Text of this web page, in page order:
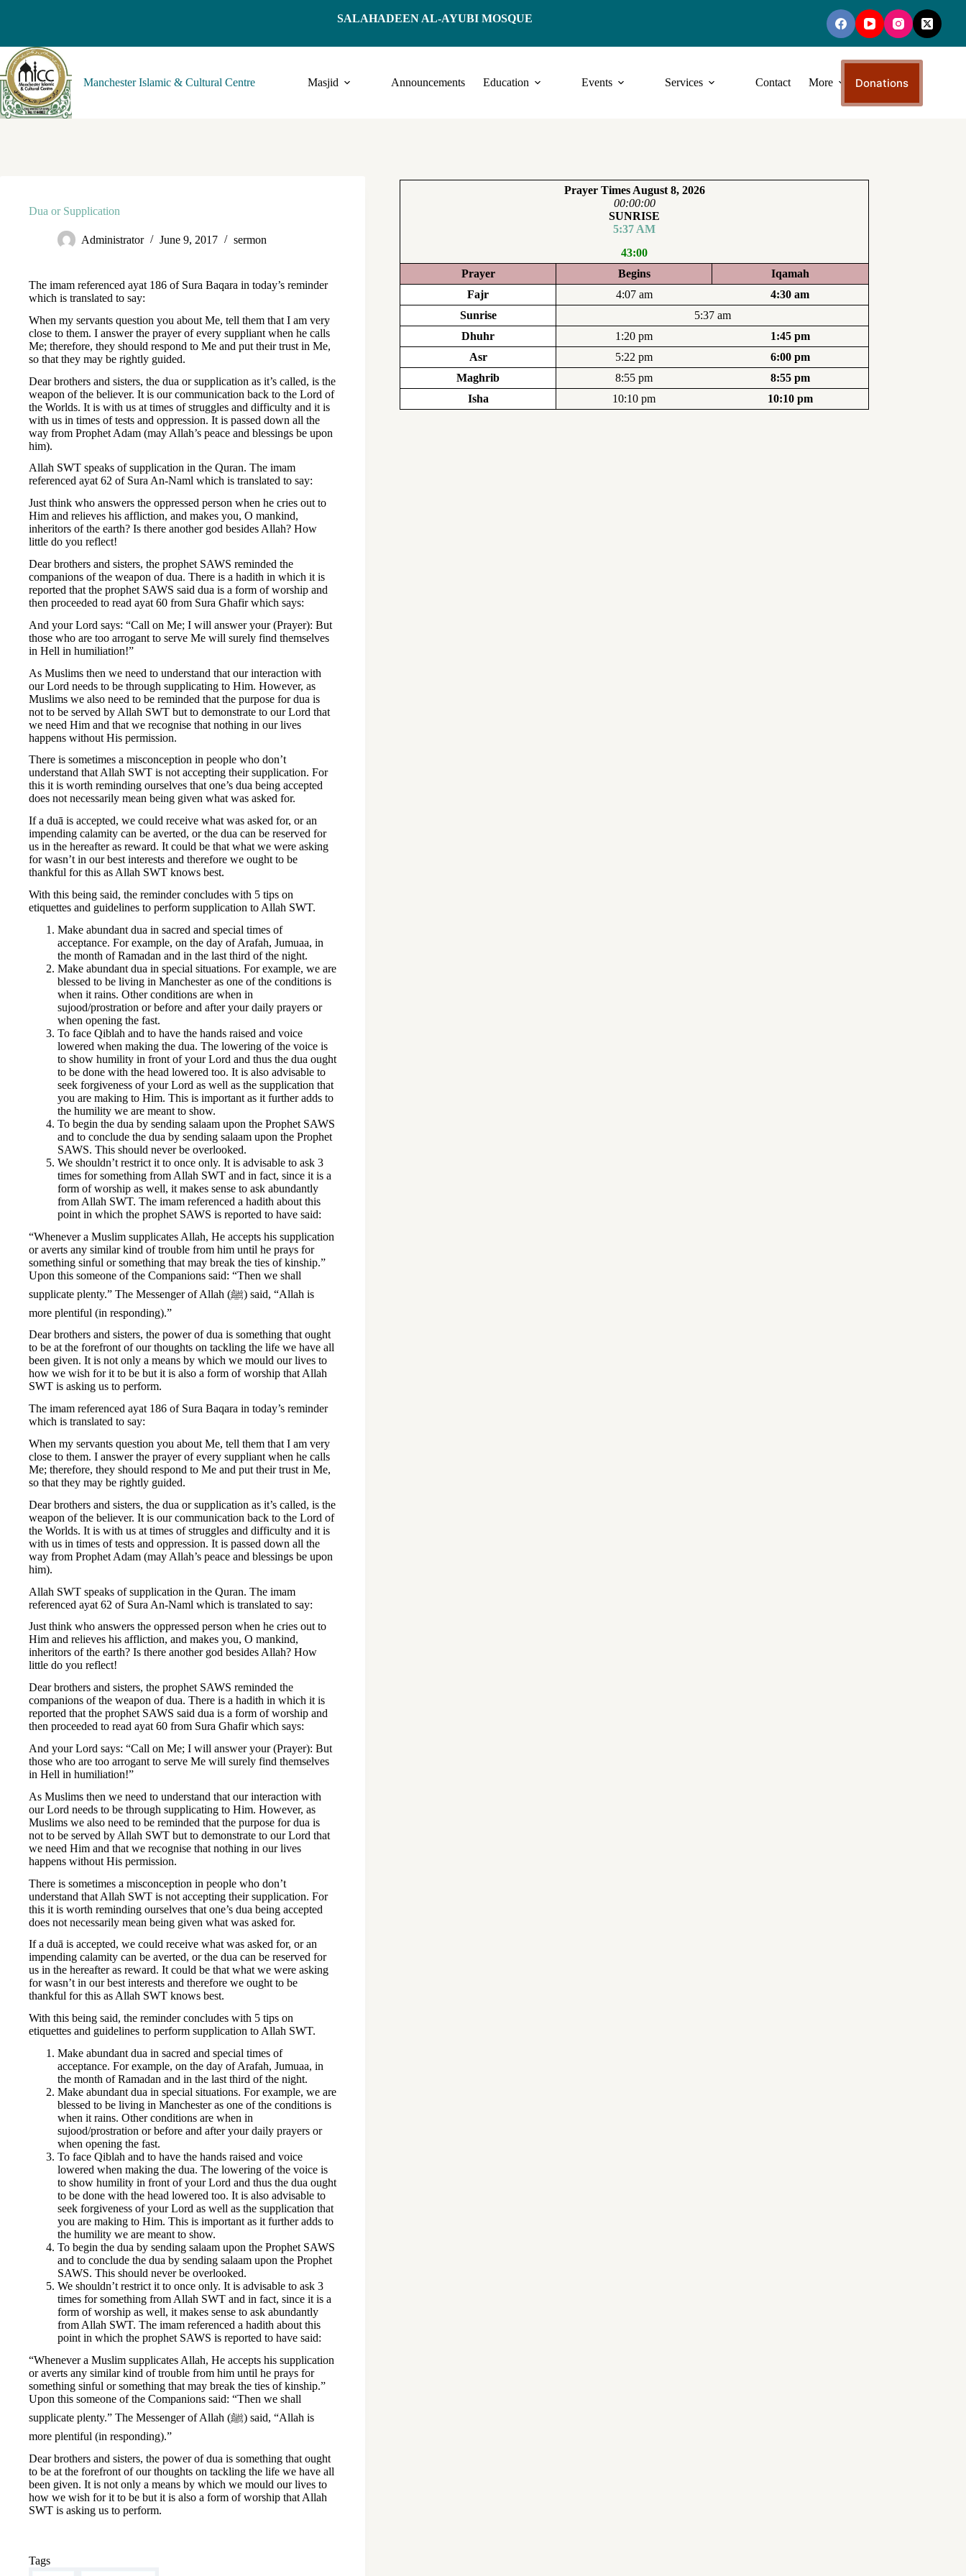
SALAHADEEN AL-AYUBI MOSQUE
Manchester Islamic & Cultural Centre Masjid Announcements Education Events Services Contact More Donations
Dua or Supplication
Administrator June 9, 2017 sermon
The imam referenced ayat 186 of Sura Baqara in today’s reminder
which is translated to say:
When my servants question you about Me, tell them that I am very
close to them. I answer the prayer of every suppliant when he calls
Me; therefore, they should respond to Me and put their trust in Me,
so that they may be rightly guided.
Dear brothers and sisters, the dua or supplication as it’s called, is the
weapon of the believer. It is our communication back to the Lord of
the Worlds. It is with us at times of struggles and difficulty and it is
with us in times of tests and oppression. It is passed down all the
way from Prophet Adam (may Allah’s peace and blessings be upon
him).
Allah SWT speaks of supplication in the Quran. The imam
referenced ayat 62 of Sura An-Naml which is translated to say:
Just think who answers the oppressed person when he cries out to
Him and relieves his affliction, and makes you, O mankind,
inheritors of the earth? Is there another god besides Allah? How
little do you reflect!
Dear brothers and sisters, the prophet SAWS reminded the
companions of the weapon of dua. There is a hadith in which it is
reported that the prophet SAWS said dua is a form of worship and
then proceeded to read ayat 60 from Sura Ghafir which says:
And your Lord says: “Call on Me; I will answer your (Prayer): But
those who are too arrogant to serve Me will surely find themselves
in Hell in humiliation!”
As Muslims then we need to understand that our interaction with
our Lord needs to be through supplicating to Him. However, as
Muslims we also need to be reminded that the purpose for dua is
not to be served by Allah SWT but to demonstrate to our Lord that
we need Him and that we recognise that nothing in our lives
happens without His permission.
There is sometimes a misconception in people who don’t
understand that Allah SWT is not accepting their supplication. For
this it is worth reminding ourselves that one’s dua being accepted
does not necessarily mean being given what was asked for.
If a duā is accepted, we could receive what was asked for, or an
impending calamity can be averted, or the dua can be reserved for
us in the hereafter as reward. It could be that what we were asking
for wasn’t in our best interests and therefore we ought to be
thankful for this as Allah SWT knows best.
With this being said, the reminder concludes with 5 tips on
etiquettes and guidelines to perform supplication to Allah SWT.
Make abundant dua in sacred and special times of
acceptance. For example, on the day of Arafah, Jumuaa, in
the month of Ramadan and in the last third of the night.
Make abundant dua in special situations. For example, we are
blessed to be living in Manchester as one of the conditions is
when it rains. Other conditions are when in
sujood/prostration or before and after your daily prayers or
when opening the fast.
To face Qiblah and to have the hands raised and voice
lowered when making the dua. The lowering of the voice is
to show humility in front of your Lord and thus the dua ought
to be done with the head lowered too. It is also advisable to
seek forgiveness of your Lord as well as the supplication that
you are making to Him. This is important as it further adds to
the humility we are meant to show.
To begin the dua by sending salaam upon the Prophet SAWS
and to conclude the dua by sending salaam upon the Prophet
SAWS. This should never be overlooked.
We shouldn’t restrict it to once only. It is advisable to ask 3
times for something from Allah SWT and in fact, since it is a
form of worship as well, it makes sense to ask abundantly
from Allah SWT. The imam referenced a hadith about this
point in which the prophet SAWS is reported to have said:
“Whenever a Muslim supplicates Allah, He accepts his supplication
or averts any similar kind of trouble from him until he prays for
something sinful or something that may break the ties of kinship.”
Upon this someone of the Companions said: “Then we shall
supplicate plenty.” The Messenger of Allah (ﷺ) said, “Allah is
more plentiful (in responding).”
Dear brothers and sisters, the power of dua is something that ought
to be at the forefront of our thoughts on tackling the life we have all
been given. It is not only a means by which we mould our lives to
how we wish for it to be but it is also a form of worship that Allah
SWT is asking us to perform.
The imam referenced ayat 186 of Sura Baqara in today’s reminder
which is translated to say:
When my servants question you about Me, tell them that I am very
close to them. I answer the prayer of every suppliant when he calls
Me; therefore, they should respond to Me and put their trust in Me,
so that they may be rightly guided.
Dear brothers and sisters, the dua or supplication as it’s called, is the
weapon of the believer. It is our communication back to the Lord of
the Worlds. It is with us at times of struggles and difficulty and it is
with us in times of tests and oppression. It is passed down all the
way from Prophet Adam (may Allah’s peace and blessings be upon
him).
Allah SWT speaks of supplication in the Quran. The imam
referenced ayat 62 of Sura An-Naml which is translated to say:
Just think who answers the oppressed person when he cries out to
Him and relieves his affliction, and makes you, O mankind,
inheritors of the earth? Is there another god besides Allah? How
little do you reflect!
Dear brothers and sisters, the prophet SAWS reminded the
companions of the weapon of dua. There is a hadith in which it is
reported that the prophet SAWS said dua is a form of worship and
then proceeded to read ayat 60 from Sura Ghafir which says:
And your Lord says: “Call on Me; I will answer your (Prayer): But
those who are too arrogant to serve Me will surely find themselves
in Hell in humiliation!”
As Muslims then we need to understand that our interaction with
our Lord needs to be through supplicating to Him. However, as
Muslims we also need to be reminded that the purpose for dua is
not to be served by Allah SWT but to demonstrate to our Lord that
we need Him and that we recognise that nothing in our lives
happens without His permission.
There is sometimes a misconception in people who don’t
understand that Allah SWT is not accepting their supplication. For
this it is worth reminding ourselves that one’s dua being accepted
does not necessarily mean being given what was asked for.
If a duā is accepted, we could receive what was asked for, or an
impending calamity can be averted, or the dua can be reserved for
us in the hereafter as reward. It could be that what we were asking
for wasn’t in our best interests and therefore we ought to be
thankful for this as Allah SWT knows best.
With this being said, the reminder concludes with 5 tips on
etiquettes and guidelines to perform supplication to Allah SWT.
Make abundant dua in sacred and special times of
acceptance. For example, on the day of Arafah, Jumuaa, in
the month of Ramadan and in the last third of the night.
Make abundant dua in special situations. For example, we are
blessed to be living in Manchester as one of the conditions is
when it rains. Other conditions are when in
sujood/prostration or before and after your daily prayers or
when opening the fast.
To face Qiblah and to have the hands raised and voice
lowered when making the dua. The lowering of the voice is
to show humility in front of your Lord and thus the dua ought
to be done with the head lowered too. It is also advisable to
seek forgiveness of your Lord as well as the supplication that
you are making to Him. This is important as it further adds to
the humility we are meant to show.
To begin the dua by sending salaam upon the Prophet SAWS
and to conclude the dua by sending salaam upon the Prophet
SAWS. This should never be overlooked.
We shouldn’t restrict it to once only. It is advisable to ask 3
times for something from Allah SWT and in fact, since it is a
form of worship as well, it makes sense to ask abundantly
from Allah SWT. The imam referenced a hadith about this
point in which the prophet SAWS is reported to have said:
“Whenever a Muslim supplicates Allah, He accepts his supplication
or averts any similar kind of trouble from him until he prays for
something sinful or something that may break the ties of kinship.”
Upon this someone of the Companions said: “Then we shall
supplicate plenty.” The Messenger of Allah (ﷺ) said, “Allah is
more plentiful (in responding).”
Dear brothers and sisters, the power of dua is something that ought
to be at the forefront of our thoughts on tackling the life we have all
been given. It is not only a means by which we mould our lives to
how we wish for it to be but it is also a form of worship that Allah
SWT is asking us to perform.
Tags
Prayer Times August 8, 2026
00:00:00
SUNRISE
5:37 AM
43:00
Prayer
Begins
Iqamah
Fajr
4:07 am
4:30 am
Sunrise
5:37 am
Dhuhr
1:20 pm
1:45 pm
Asr
5:22 pm
6:00 pm
Maghrib
8:55 pm
8:55 pm
Isha
10:10 pm 10:10 pm